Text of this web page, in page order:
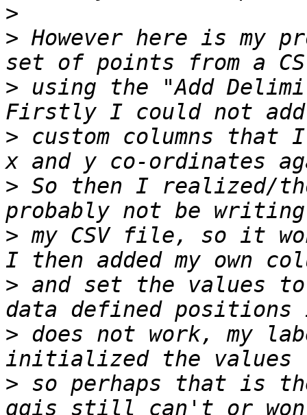
>
> However here is my
> using the "Add
> custom columns
> So then I realized/
> my CSV file, so it
> and set the values
> does not work, my
> so perhaps that is